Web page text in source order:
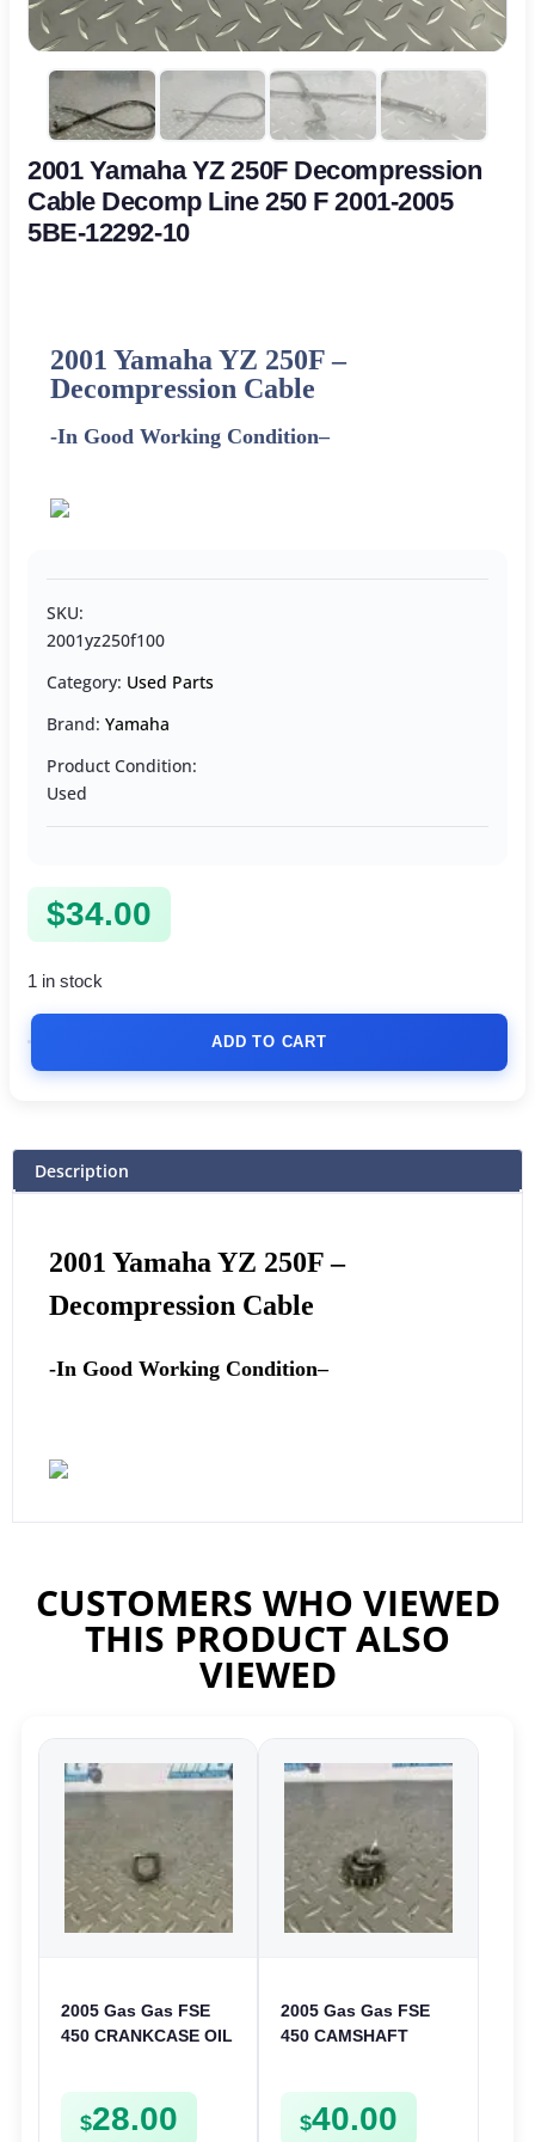
2001 Yamaha YZ 250F Decompression
Cable Decomp Line 250 F 2001-2005
5BE-12292-10
2001 Yamaha YZ 250F –
Decompression Cable
-In Good Working Condition–
SKU:
2001yz250f100
Category: Used Parts
Brand: Yamaha
Product Condition:
Used
$34.00
1 in stock
ADD TO CART
Description
2001 YamahaYZ 250F –
Decompression Cable
-In Good Working Condition–
CUSTOMERS WHO VIEWED
THIS PRODUCT ALSO
VIEWED
2005 Gas Gas FSE
450 CRANKCASE OIL
FSE450
$28.00
2005 Gas Gas FSE
450 CAMSHAFT
$40.00